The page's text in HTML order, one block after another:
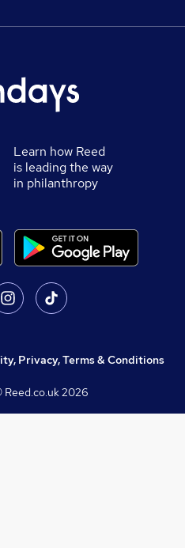
Learn how Reed
is leading the way
in philanthropy
Privacy, Terms & Conditions
Reed.co.uk2026